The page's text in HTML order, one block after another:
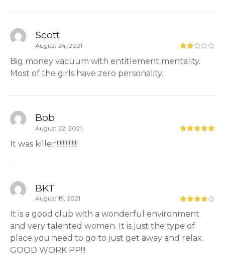
Scott
August 24, 2021
Big money vacuum with entitlement mentality.
Most of the girls have zero personality.
Bob
August 22, 2021
It was killer!!!!!!!!!!!!!!!
BKT
August 19, 2021
It is a good club with a wonderful environment
and very talented women. It is just the type of
place you need to go to just get away and relax.
GOOD WORK PP!!!